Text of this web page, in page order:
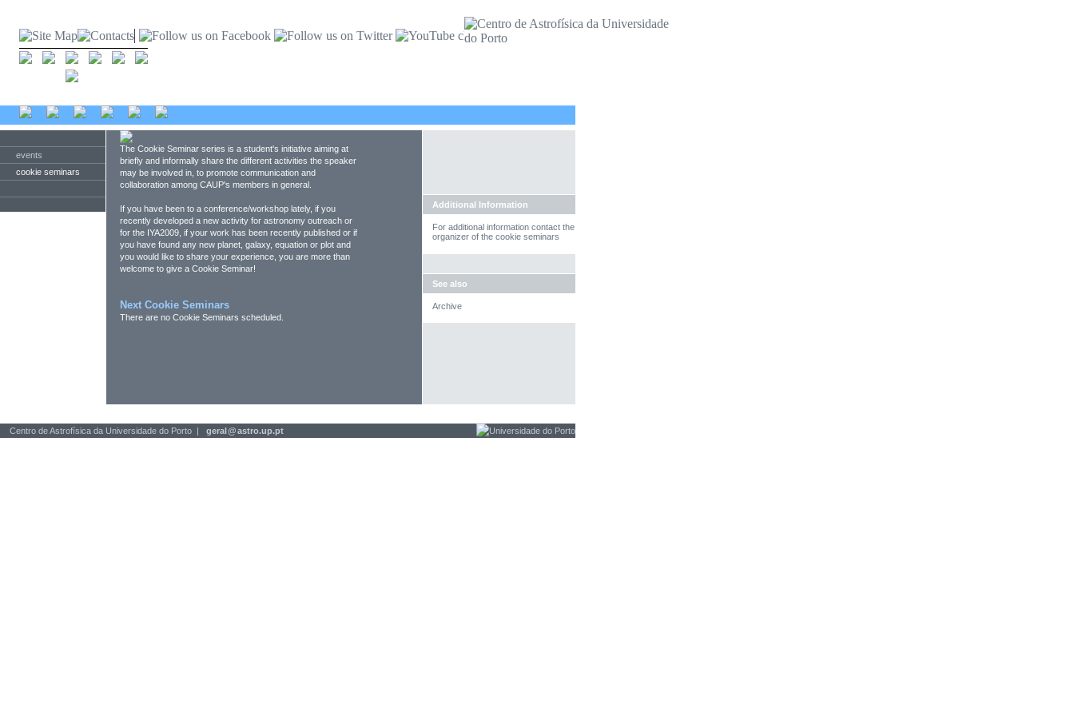
events
cookie seminars
The Cookie Seminar series is a student's initiative aiming at
briefly and informally share the different activities the speaker
may be involved in, to promote communication and
collaboration among CAUP's members in general.
If you have been to a conference/workshop lately, if you
recently developed a new activity for astronomy outreach or
for the IYA2009, if your work has been recently published or if
you have found any new planet, galaxy, equation or plot and
you would like to share your experience, you are more than
welcome to give a Cookie Seminar!
Next Cookie Seminars
There are no Cookie Seminars scheduled.
Additional Information
For additional information contact the
organizer of the cookie seminars
See also
Archive
Centro de Astrofísica da Universidade do Porto | geral@astro.up.pt